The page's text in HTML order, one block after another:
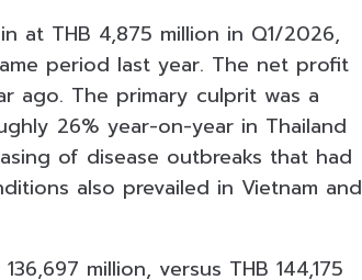
at THB 4,875 million in Q1/2026,
period last year. The net profit
ago. The primary culprit was a
26% year-on-year in Thailand
of disease outbreaks that had
also prevailed in Vietnam and
million, versus THB 144,175